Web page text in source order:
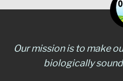
Our mission is to make
biologically